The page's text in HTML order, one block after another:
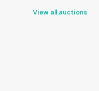
View all auctions